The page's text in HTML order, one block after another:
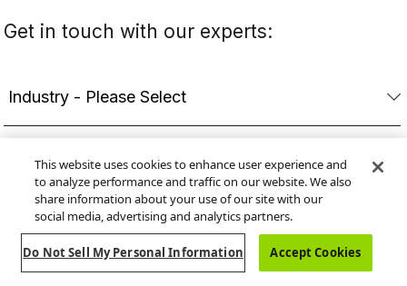
This website uses cookies to enhance user experience and
to analyze performance and traffic on our website. We also
share information about your use of our site with our
social media, advertising and analytics partners.
Do Not Sell My Personal Information Accept Cookies